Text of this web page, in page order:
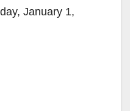
January 1,